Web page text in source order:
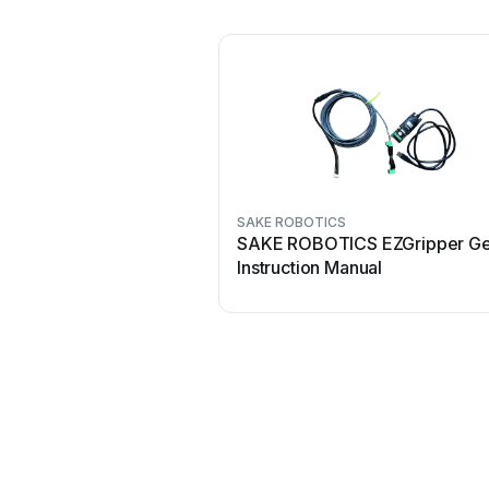
SAKE ROBOTICS
SAKE ROBOTICS EZGripper
Instruction Manual